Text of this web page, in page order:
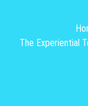
The Experiential